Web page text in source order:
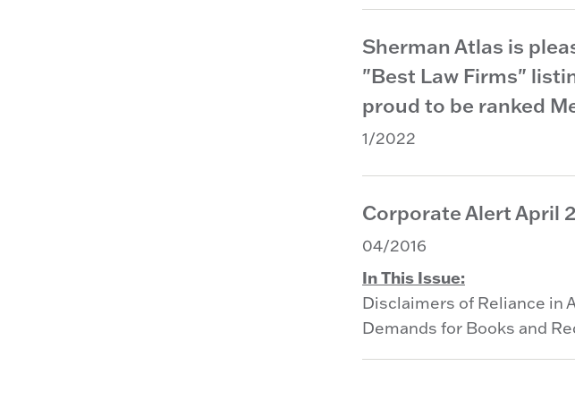
Sherman Atlas is
"Best Law Firms"
proud to be ranked
1/2022
Corporate Alert April
04/2016
In This Issue:
Disclaimers of Reliance in
Demands for Books and